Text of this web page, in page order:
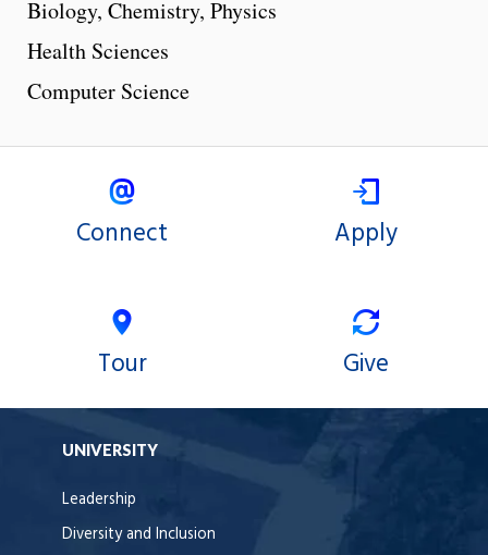
Biology, Chemistry, Physics
Health Sciences
Computer Science
Connect Apply
Tour Give
UNIVERSITY
Leadership
Diversity and Inclusion